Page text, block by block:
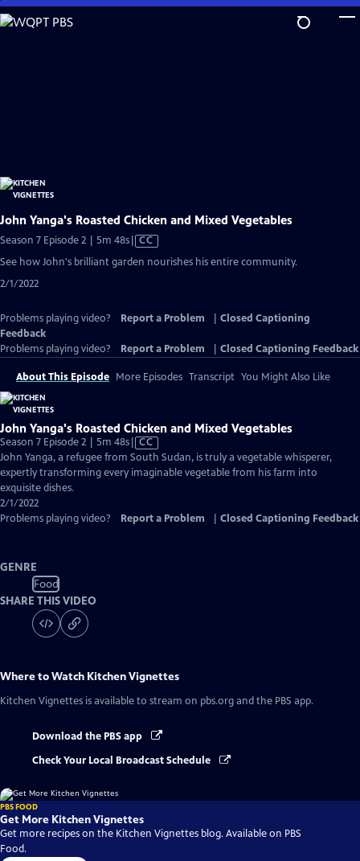
Skip
to
John Yanga's Roasted Chicken and Mixed Vegetables
Season 7 Episode 2 | 5m 48sVideo
has
CC
See how John's brilliant garden nourishes his entire community.
2/1/2022
Problems playing video? Report a Problem
Closed Captioning
Feedback
Problems playing video?
Report a Problem Closed Captioning Feedback
About This Episode More Episodes Transcript You Might Also Like
John Yanga's Roasted Chicken and Mixed Vegetables
Season 7 Episode 2 | 5m 48sVideo
has
Closed
CC
John Yanga, a refugee from South Sudan, is truly a vegetable whisperer,
expertly transforming every imaginable vegetable from his farm into
exquisite dishes.
2/1/2022
Problems playing video?
Report a Problem Closed Captioning Feedback
GENRE
Food
SHARE THIS VIDEO
Where to Watch Kitchen Vignettes
Kitchen Vignettes is available to stream on pbs.org and the PBS app.
Download the PBS app
Check Your Local Broadcast Schedule
PBS FOOD
Get More Kitchen Vignettes
Get more recipes on the Kitchen Vignettes blog. Available on PBS
Food.